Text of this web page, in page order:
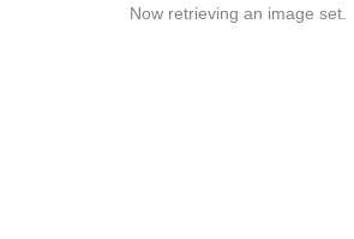
Now retrieving an image set.